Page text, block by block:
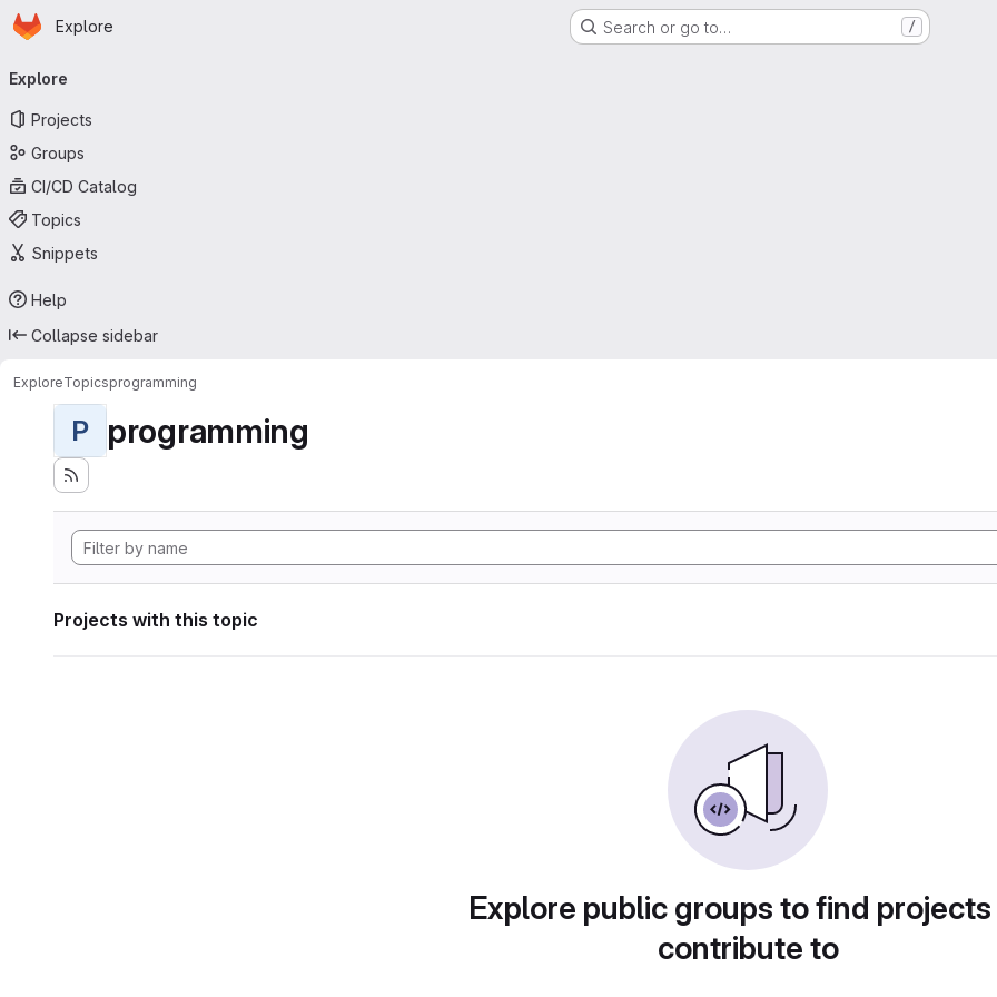
Skip to main content
Homepage
Explore Search or go to… /
navigation
Explore
Projects
Groups
CI/CD Catalog
Topics
Snippets
Help
Collapse sidebar
ExploreTopicsprogramming
P programming
Projects with this topic
Explore public groups to find
contribute to